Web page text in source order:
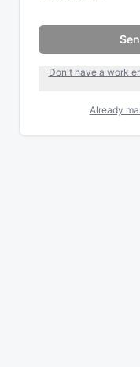
Don't have a work
Already